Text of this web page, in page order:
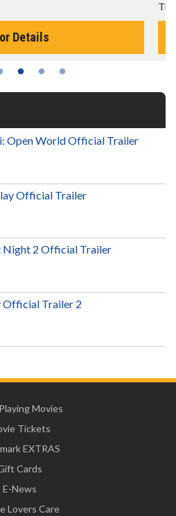
the morning!
For Details
Open World Official Trailer
Official Trailer
Night 2 Official Trailer
Trailer 2
Movies
Tickets
EXTRAS
Cards
E-News
Lovers Care